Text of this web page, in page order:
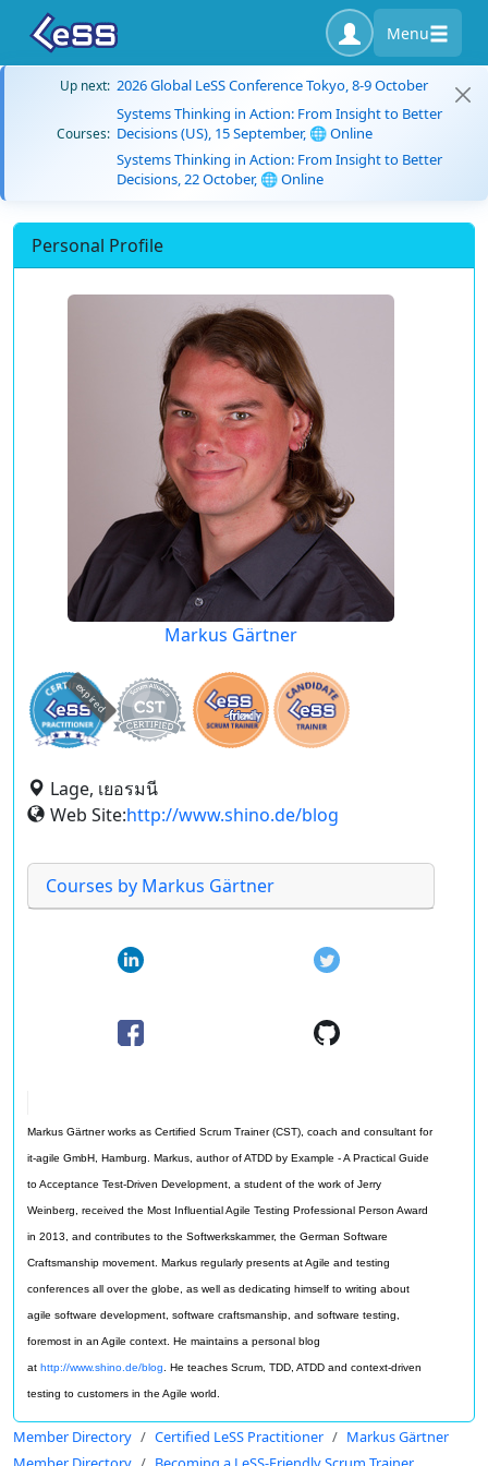
Menu
Up next: 2026 Global LeSS Conference Tokyo, 8-9 October
Courses:
Systems Thinking in Action: From Insight to Better
Decisions (US), 15 September, 🌐 Online
Systems Thinking in Action: From Insight to Better
Decisions, 22 October, 🌐 Online
Personal Profile
Markus Gärtner
expired
Lage, เยอรมนี
Web Site:http://www.shino.de/blog
Courses by Markus Gärtner
Markus Gärtner works as Certified Scrum Trainer (CST), coach and consultant for
it-agile GmbH, Hamburg. Markus, author of ATDD by Example - A Practical Guide
to Acceptance Test-Driven Development, a student of the work of Jerry
Weinberg, received the Most Influential Agile Testing Professional Person Award
in 2013, and contributes to the Softwerkskammer, the German Software
Craftsmanship movement. Markus regularly presents at Agile and testing
conferences all over the globe, as well as dedicating himself to writing about
agile software development, software craftsmanship, and software testing,
foremost in an Agile context. He maintains a personal blog
at http://www.shino.de/blog . He teaches Scrum, TDD, ATDD and context-driven
testing to customers in the Agile world.
Member Directory Certified LeSS Practitioner
Markus Gärtner